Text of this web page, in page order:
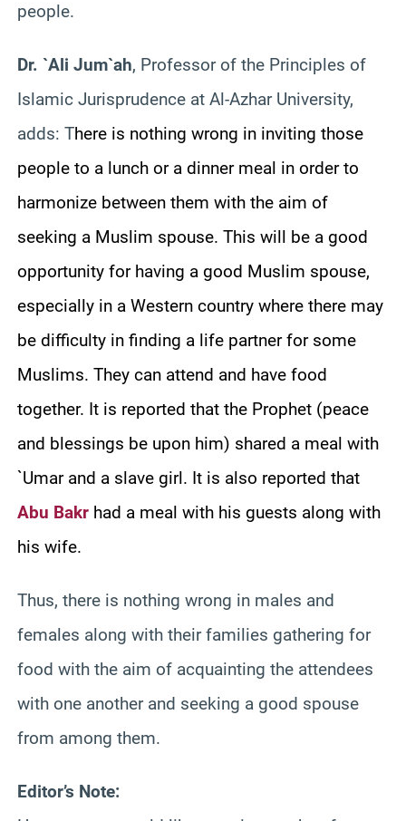
people.
Dr. `Ali Jum`ah, Professor of the Principles of
Islamic Jurisprudence at Al-Azhar University,
adds: There is nothing wrong in inviting those
people to a lunch or a dinner meal in order to
harmonize between them with the aim of
seeking a Muslim spouse. This will be a good
opportunity for having a good Muslim spouse,
especially in a Western country where there may
be difficulty in finding a life partner for some
Muslims. They can attend and have food
together. It is reported that the Prophet (peace
and blessings be upon him) shared a meal with
`Umar and a slave girl. It is also reported that
Abu Bakr had a meal with his guests along with
his wife.
Thus, there is nothing wrong in males and
females along with their families gathering for
food with the aim of acquainting the attendees
with one another and seeking a good spouse
from among them.
Editor’s Note: